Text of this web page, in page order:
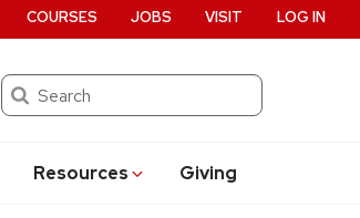
Search
Resources Giving
COURSES JOBS VISIT LOG IN